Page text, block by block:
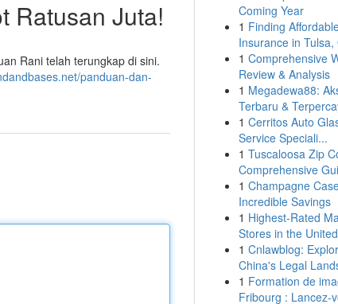
Ratusan Juta!
Rani telah terungkap di sini.
panduan-dan-
Coming Year
1 Finding
Insurance in Tulsa,
1 Comprehensive
Review & Analysis
1 Megadewa88:
Terbaru &
1 Cerritos Auto
Service Speciali...
1 Tuscaloosa Zip
Comprehensive
1 Champagne
Incredible Savings
1 Highest-Rated
Stores in the
1 Cnlawblog:
China's Legal
1 Formation de
Fribourg : Lancez-